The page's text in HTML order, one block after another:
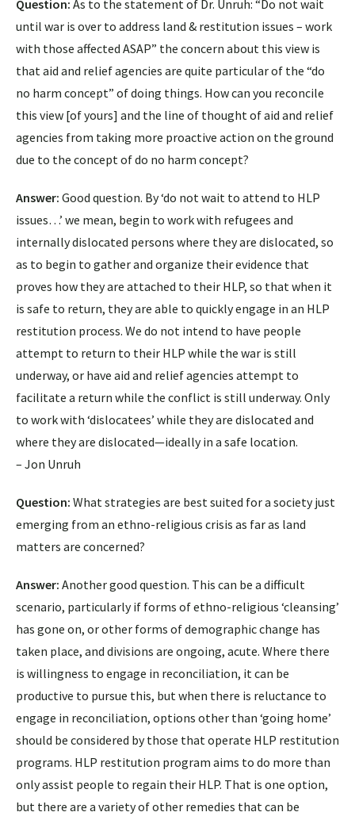
Question: As to the statement of Dr. Unruh: “Do not wait
until war is over to address land & restitution issues – work
with those affected ASAP” the concern about this view is
that aid and relief agencies are quite particular of the “do
no harm concept” of doing things. How can you reconcile
this view [of yours] and the line of thought of aid and relief
agencies from taking more proactive action on the ground
due to the concept of do no harm concept?
Answer: Good question. By ‘do not wait to attend to HLP
issues…’ we mean, begin to work with refugees and
internally dislocated persons where they are dislocated, so
as to begin to gather and organize their evidence that
proves how they are attached to their HLP, so that when it
is safe to return, they are able to quickly engage in an HLP
restitution process. We do not intend to have people
attempt to return to their HLP while the war is still
underway, or have aid and relief agencies attempt to
facilitate a return while the conflict is still underway. Only
to work with ‘dislocatees’ while they are dislocated and
where they are dislocated—ideally in a safe location.
– Jon Unruh
Question: What strategies are best suited for a society just
emerging from an ethno-religious crisis as far as land
matters are concerned?
Answer: Another good question. This can be a difficult
scenario, particularly if forms of ethno-religious ‘cleansing’
has gone on, or other forms of demographic change has
taken place, and divisions are ongoing, acute. Where there
is willingness to engage in reconciliation, it can be
productive to pursue this, but when there is reluctance to
engage in reconciliation, options other than ‘going home’
should be considered by those that operate HLP restitution
programs. HLP restitution program aims to do more than
only assist people to regain their HLP. That is one option,
but there are a variety of other remedies that can be